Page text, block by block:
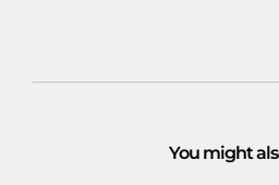
You might